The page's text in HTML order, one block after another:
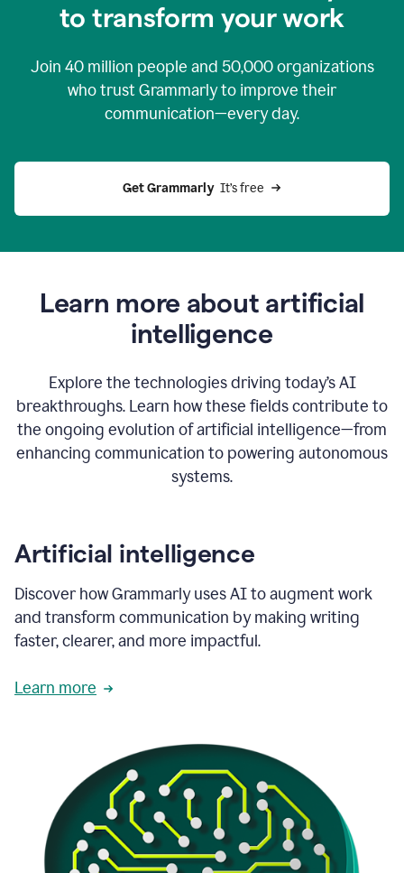
to transform your work
Join 40 million people and 50,000organizations
who trust Grammarly to improve their
communication—every day.
Get Grammarly
  It’s free
Learn more about artificial
intelligence
Explore the technologies driving today’s AI
breakthroughs. Learn how these fields contribute to
the ongoing evolution of artificial intelligence—from
enhancing communication to powering autonomous
systems.
Artificial intelligence
Discover how Grammarly uses AI to augment work
and transform communication by making writing
faster, clearer, and more impactful.
Learn more